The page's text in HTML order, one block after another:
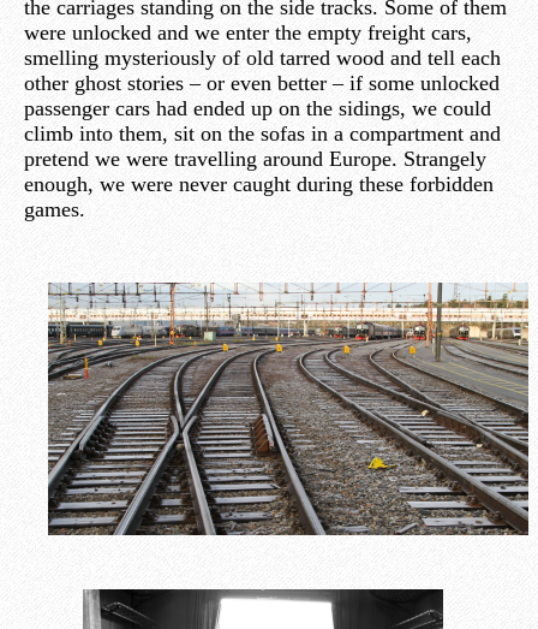
the carriages standing on the side tracks. Some of them
were unlocked and we enter the empty freight cars,
smelling mysteriously of old tarred wood and tell each
other ghost stories – or even better – if some unlocked
passenger cars had ended up on the sidings, we could
climb into them, sit on the sofas in a compartment and
pretend we were travelling around Europe. Strangely
enough, we were never caught during these forbidden
games.